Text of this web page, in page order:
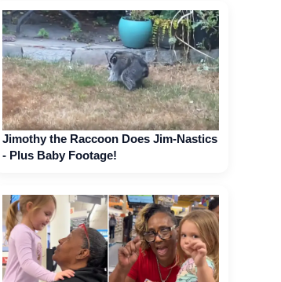
Jimothy the Raccoon Does Jim-Nastics
- Plus Baby Footage!